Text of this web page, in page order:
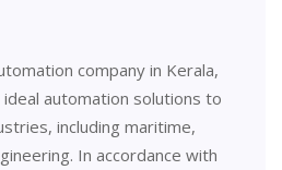
company in Kerala,
ideal automation solutions to
including maritime,
In accordance with